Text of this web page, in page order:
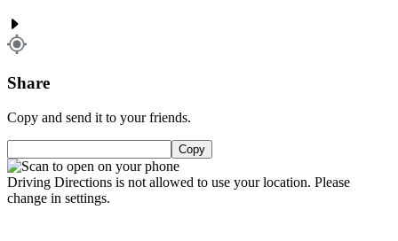
Share
Copy and send it to your friends.
Copy
Driving Directions is not allowed to use your location. Please
change in settings.